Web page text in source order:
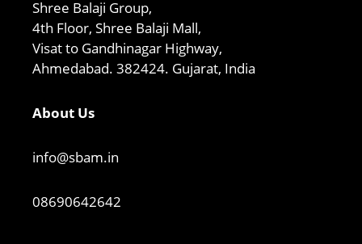
Shree Balaji Group,
4th Floor, Shree Balaji Mall,
Visat to Gandhinagar Highway,
Ahmedabad. 382424. Gujarat, India
About Us
info@sbam.in
08690642642